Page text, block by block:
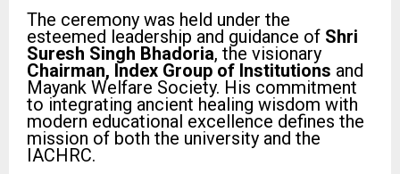
The ceremony was held under the
esteemed leadership and guidance of Shri
Suresh Singh Bhadoria, the visionary
Chairman, Index Group of Institutions and
Mayank Welfare Society. His commitment
to integrating ancient healing wisdom with
modern educational excellence defines the
mission of both the university and the
IACHRC.